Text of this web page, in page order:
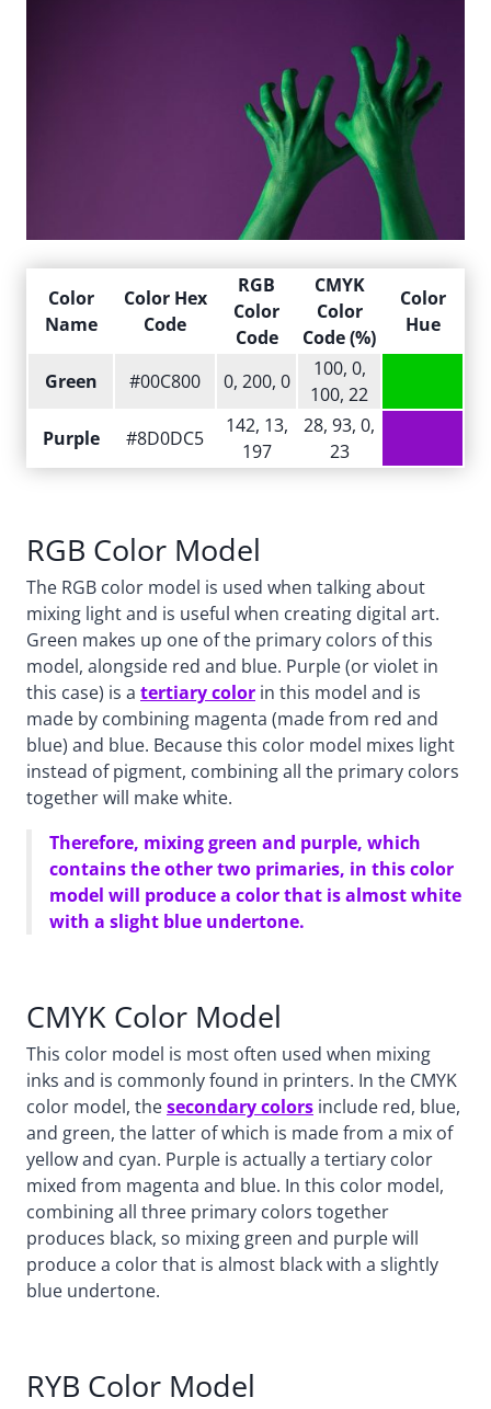
Color
Name
Color Hex
Code
RGB
Color
Code
CMYK
Color
Code (%)
Color
Hue
Green #00C800 0, 200, 0
100, 0,
100, 22
Purple
#8D0DC5
142, 13,
197
28, 93, 0,
23
RGB Color Model
The RGB color model is used when talking about
mixing light and is useful when creating digital art.
Green makes up one of the primary colors of this
model, alongside red and blue. Purple (or violet in
this case) is a tertiary color in this model and is
made by combining magenta (made from red and
blue) and blue. Because this color model mixes light
instead of pigment, combining all the primary colors
together will make white.
Therefore, mixing green and purple, which
contains the other two primaries, in this color
model will produce a color that is almost white
with a slight blue undertone.
CMYK Color Model
This color model is most often used when mixing
inks and is commonly found in printers. In the CMYK
color model, thesecondary colors include red, blue,
and green, the latter of which is made from a mix of
yellow and cyan. Purple is actually a tertiary color
mixed from magenta and blue. In this color model,
combining all three primary colors together
produces black, so mixing green and purple will
produce a color that is almost black with a slightly
blue undertone.
RYB Color Model